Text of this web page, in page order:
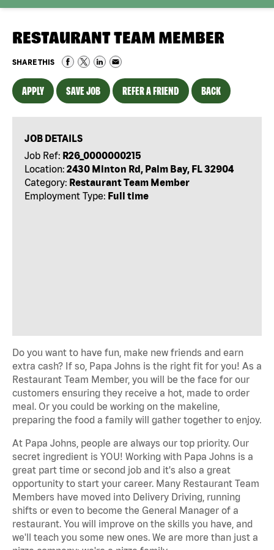
RESTAURANT TEAM MEMBER
SHARE THIS
APPLY SAVE JOB REFER A FRIEND BACK
JOB DETAILS
Job Ref: R26_0000000215
Location: 2430 Minton Rd, Palm Bay, FL 32904
Category: Restaurant Team Member
Employment Type: Full time
Do you want to have fun, make new friends and earn
extra cash? If so, Papa Johns is the right fit for you! As a
Restaurant Team Member, you will be the face for our
customers ensuring they receive a hot, made to order
meal. Or you could be working on the makeline,
preparing the food a family will gather together to enjoy.
At Papa Johns, people are always our top priority. Our
secret ingredient is YOU! Working with Papa Johns is a
great part time or second job and it's also a great
opportunity to start your career. Many Restaurant Team
Members have moved into Delivery Driving, running
shifts or even to become the General Manager of a
restaurant. You will improve on the skills you have, and
we'll teach you some new ones. We are more than just a